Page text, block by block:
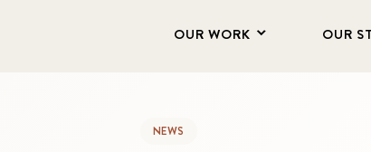
OUR WORK OUR
NEWS